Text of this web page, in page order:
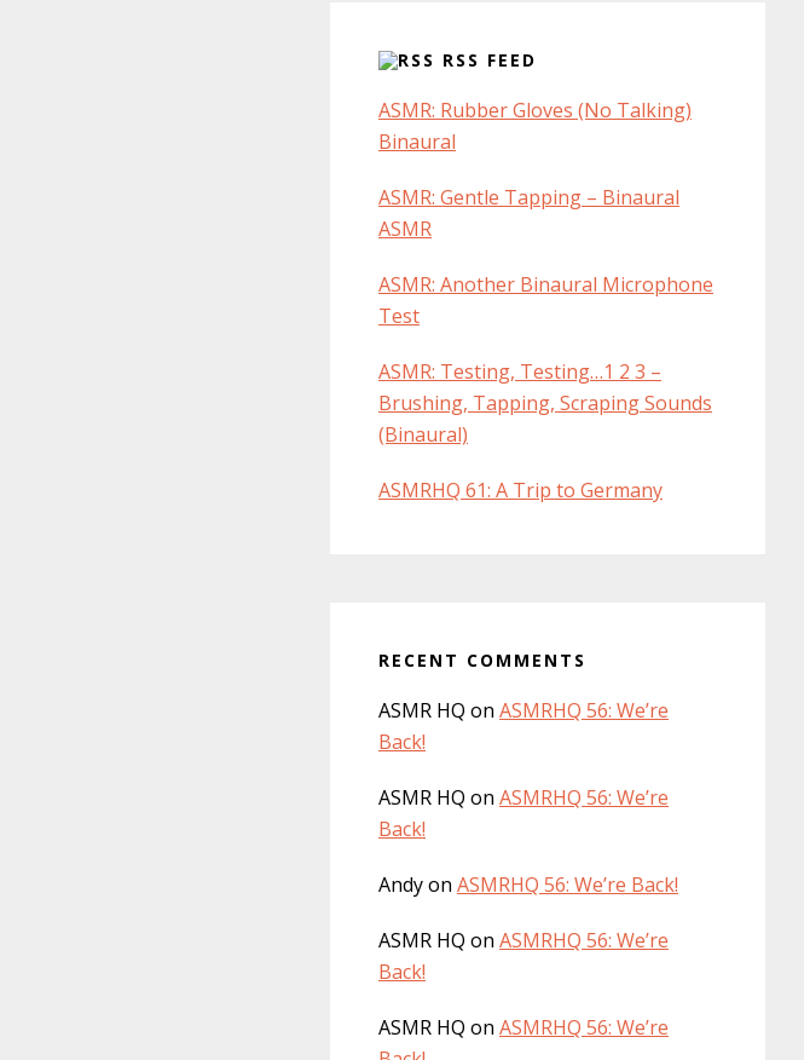
RSS FEED
ASMR: Rubber Gloves (No Talking)
Binaural
ASMR: Gentle Tapping – Binaural
ASMR
ASMR: Another Binaural Microphone
Test
ASMR: Testing, Testing…1 2 3 –
Brushing, Tapping, Scraping Sounds
(Binaural)
ASMRHQ 61: A Trip to Germany
RECENT COMMENTS
ASMR HQ on ASMRHQ 56: We’re
Back!
ASMR HQ on ASMRHQ 56: We’re
Back!
Andyon ASMRHQ 56: We’re Back!
ASMR HQ on ASMRHQ 56: We’re
Back!
ASMR HQ on ASMRHQ 56: We’re